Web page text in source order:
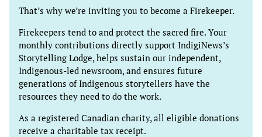
That’s why we’re inviting you to become a Firekeeper.
Firekeepers tend to and protect the sacred fire. Your
monthly contributions directly support IndigiNews’s
Storytelling Lodge, helps sustain our independent,
Indigenous-led newsroom, and ensures future
generations of Indigenous storytellers have the
resources they need to do the work.
As a registered Canadian charity, all eligible donations
receive a charitable tax receipt.